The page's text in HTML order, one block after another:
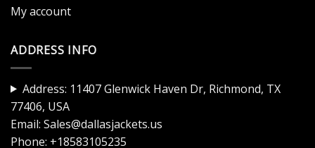
My account
ADDRESS INFO
Address: 11407 Glenwick Haven Dr, Richmond, TX
77406, USA
Email: Sales@dallasjackets.us
Phone: +18583105235